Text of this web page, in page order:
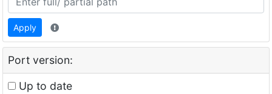
Apply
Port version:
Up to date